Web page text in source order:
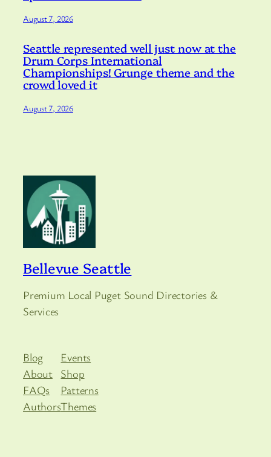
August 7, 2026
Seattle represented well just now at the
Drum Corps International
Championships! Grunge theme and the
crowd loved it
August 7, 2026
Bellevue Seattle
Premium Local Puget Sound Directories &
Services
Blog
About
FAQs
Authors
Events
Shop
Patterns
Themes